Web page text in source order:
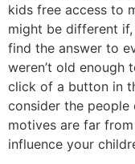
kids free access to
might be different
find the answer to
weren’t old enough
click of a button in
consider the
motives are far
influence your